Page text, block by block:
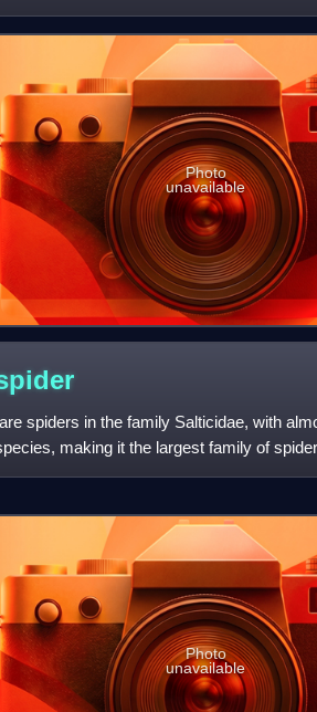
varied. As
Photo
unavailable
spiders in the family Salticidae, with
making it the largest family of
spi
Photo
unavailable